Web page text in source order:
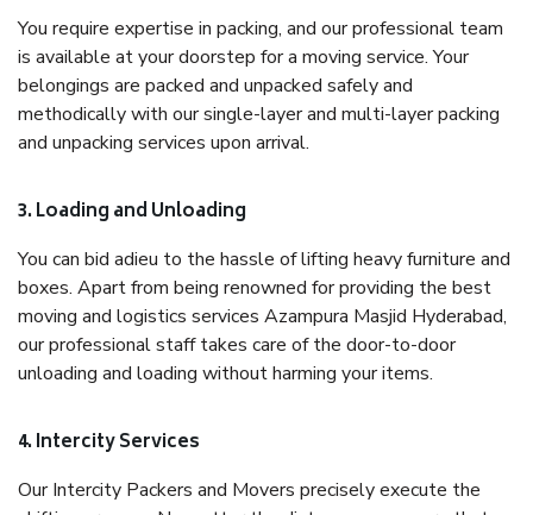
You require expertise in packing, and our professional team
is available at your doorstep for a moving service. Your
belongings are packed and unpacked safely and
methodically with our single-layer and multi-layer packing
and unpacking services upon arrival.
3. Loading and Unloading
You can bid adieu to the hassle of lifting heavy furniture and
boxes. Apart from being renowned for providing the best
moving and logistics services Azampura Masjid Hyderabad,
our professional staff takes care of the door-to-door
unloading and loading without harming your items.
4. Intercity Services
Our Intercity Packers and Movers precisely execute the